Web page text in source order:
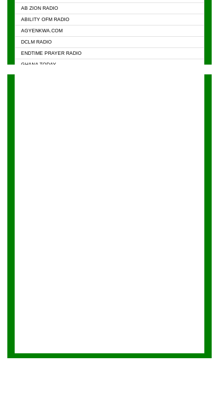
AB ZION RADIO
ABILITY OFM RADIO
AGYENKWA.COM
DCLM RADIO
ENDTIME PRAYER RADIO
GHANA TODAY